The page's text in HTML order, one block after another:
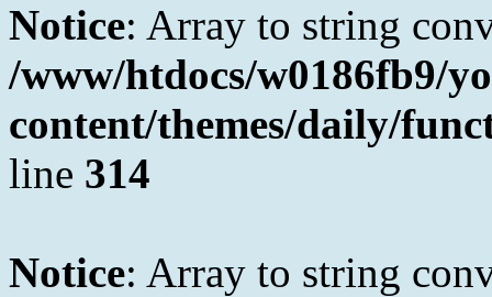
Notice: Array to string
/www/htdocs/w0186fb9/
content/themes/daily/
line 314
Notice: Array to string